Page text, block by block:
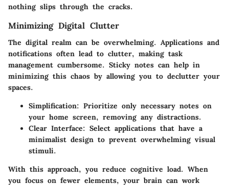
nothing slips through the cracks.
Minimizing Digital Clutter
The digital realm can be overwhelming. Applications and
notifications often lead to clutter, making task
management cumbersome. Sticky notes can help in
minimizing this chaos by allowing you to declutter your
spaces.
Simplification: Prioritize only necessary notes on
your home screen, removing any distractions.
Clear Interface: Select applications that have a
minimalist design to prevent overwhelming visual
stimuli.
With this approach, you reduce cognitive load. When
you focus on fewer elements, your brain can work